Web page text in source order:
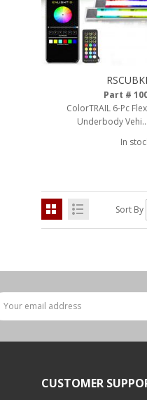
Part #
ColorTRAIL 6-Pc
Underbody Vehi..
In
Sort By
CUSTOMER